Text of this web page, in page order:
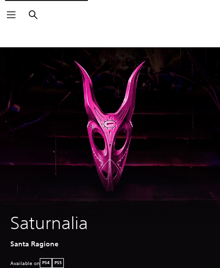
Search
Saturnalia
Santa Ragione
Available on PS4 PS5